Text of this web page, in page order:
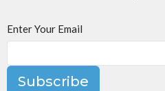
Enter Your Email
Subscribe